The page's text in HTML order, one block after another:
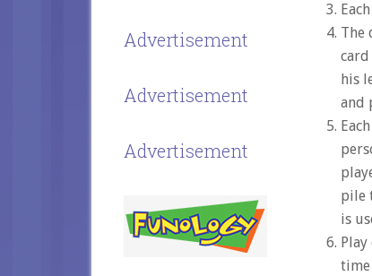
The
his
and
pile
is
time
Advertisement
Advertisement
Advertisement